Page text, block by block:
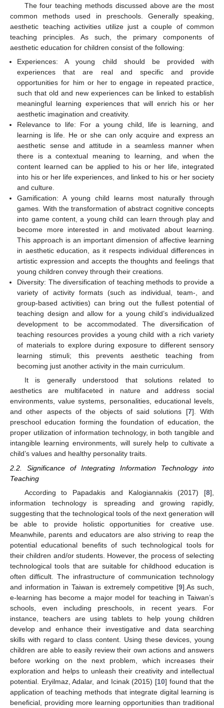
The four teaching methods discussed above are the most
common methods used in preschools. Generally speaking,
aesthetic teaching activities utilize just a couple of common
teaching principles. As such, the primary components of
aesthetic education for children consist of the following:
Experiences: A young child should be provided with
experiences that are real and specific and provide
opportunities for him or her to engage in repeated practice,
such that old and new experiences can be linked to establish
meaningful learning experiences that will enrich his or her
aesthetic imagination and creativity.
Relevance to life: For a young child, life is learning, and
learning is life. He or she can only acquire and express an
aesthetic sense and attitude in a seamless manner when
there is a contextual meaning to learning, and when the
content learned can be applied to his or her life, integrated
into his or her life experiences, and linked to his or her society
and culture.
Gamification: A young child learns most naturally through
games. With the transformation of abstract cognitive concepts
into game content, a young child can learn through play and
become more interested in and motivated about learning.
This approach is an important dimension of affective learning
in aesthetic education, as it respects individual differences in
artistic expression and accepts the thoughts and feelings that
young children convey through their creations.
Diversity: The diversification of teaching methods to provide a
variety of activity formats (such as individual, team-, and
group-based activities) can bring out the fullest potential of
teaching design and allow for a young child’s individualized
development to be accommodated. The diversification of
teaching resources provides a young child with a rich variety
of materials to explore during exposure to different sensory
learning stimuli; this prevents aesthetic teaching from
becoming just another activity in the main curriculum.
It is generally understood that solutions related to
aesthetics are multifaceted in nature and address social
environments, value systems, personalities, educational levels,
and other aspects of the objects of said solutions [7]. With
preschool education forming the foundation of education, the
proper utilization of information technology, in both tangible and
intangible learning environments, will surely help to cultivate a
child’s values and healthy personality traits.
2.2. Significance of Integrating Information Technology into
Teaching
According to Papadakis and Kalogiannakis (2017) [8],
information technology is spreading and growing rapidly,
suggesting that the technological tools of the next generation will
be able to provide holistic opportunities for creative use.
Meanwhile, parents and educators are also striving to reap the
potential educational benefits of such technological tools for
their children and/or students. However, the process of selecting
technological tools that are suitable for childhood education is
often difficult. The infrastructure of communication technology
and information in Taiwan is extremely competitive [9].As such,
e-learning has become a major model for teaching in Taiwan’s
schools, even including preschools, in recent years. For
instance, teachers are using tablets to help young children
develop and enhance their investigative and data searching
skills with regard to class content. Using these devices, young
children are able to easily review their own actions and answers
before working on the next problem, which increases their
exploration and helps to unleash their creativity and intellectual
potential. Eryilmaz, Adalar, and Icinak (2015) [10] found that the
application of teaching methods that integrate digital learning is
beneficial, providing more learning opportunities than traditional